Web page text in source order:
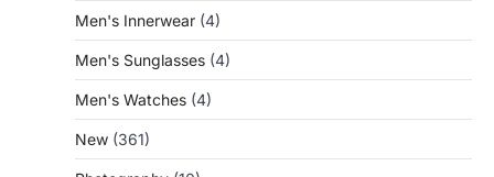
Men's Innerwear (4)
Men's Sunglasses (4)
Men's Watches (4)
New (361)